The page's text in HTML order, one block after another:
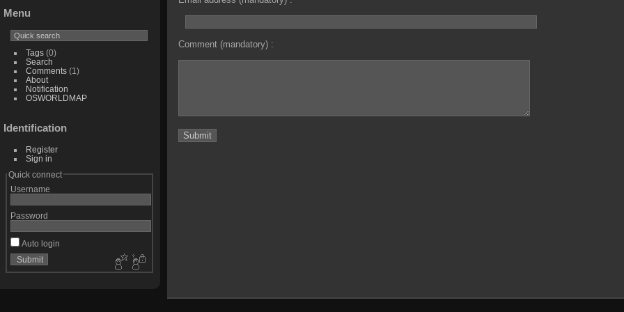
Menu
Tags(0)
Search
Comments(1)
About
Notification
OSWORLDMAP
Identification
Register
Sign in
Quick connect
Username
Password
Auto login
Comment (mandatory) :